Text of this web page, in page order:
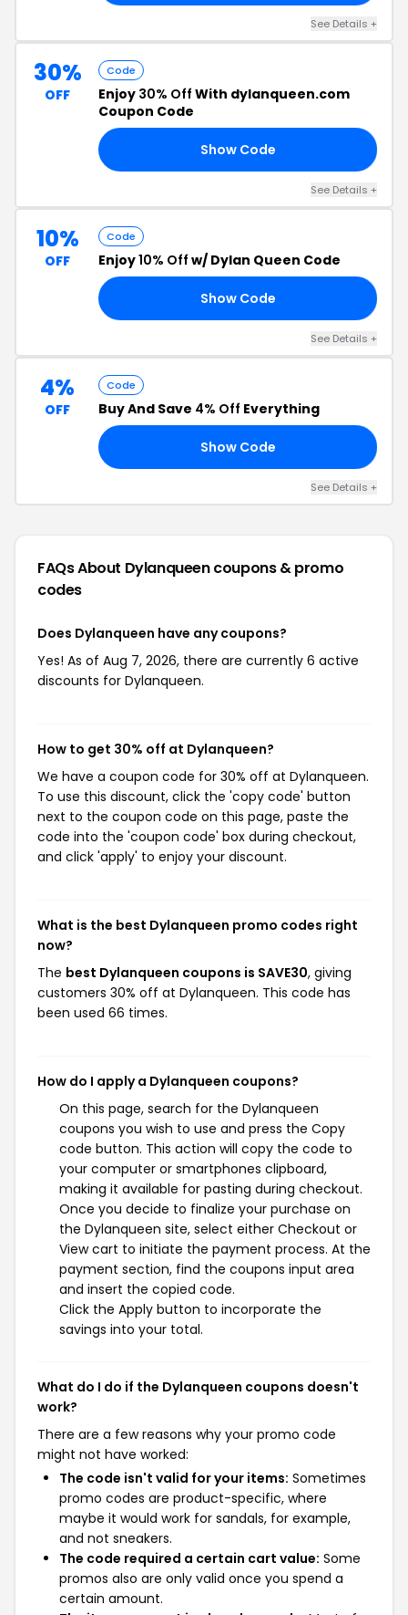
See Details +
30%
OFF
Code
Enjoy 30% Off With dylanqueen.com
Coupon Code
Show Code
See Details +
10%
OFF
Code
Enjoy10% Off w/ Dylan Queen Code
Show Code
See Details +
4%
OFF
Code
Buy And Save 4% Off Everything
Show Code
See Details +
FAQs About Dylanqueencoupons & promo
codes
Does Dylanqueen have any coupons?
Yes! As of Aug 7, 2026, there are currently 6 active
discounts for Dylanqueen.
How to get 30% off at Dylanqueen?
We have a coupon code for 30% off at Dylanqueen.
To use this discount, click the 'copy code' button
next to the coupon code on this page, paste the
code into the 'coupon code' box during checkout,
and click 'apply' to enjoy your discount.
What is the best Dylanqueen promo codes right
now?
The best Dylanqueen coupons is SAVE30, giving
customers 30% off at Dylanqueen. This code has
been used 66 times.
How do I apply a Dylanqueen coupons?
On this page, search for the Dylanqueen
coupons you wish to use and press the Copy
code button. This action will copy the code to
your computer or smartphones clipboard,
making it available for pasting during checkout.
Once you decide to finalize your purchase on
the Dylanqueen site, select either Checkout or
View cart to initiate the payment process. At the
payment section, find the coupons input area
and insert the copied code.
Click the Apply button to incorporate the
savings into your total.
What do I do if the Dylanqueen coupons doesn't
work?
There are a few reasons why your promo code
might not have worked:
The code isn't valid for your items: Sometimes
promo codes are product-specific, where
maybe it would work for sandals, for example,
and not sneakers.
The code required a certain cart value: Some
promos also are only valid once you spend a
certain amount.